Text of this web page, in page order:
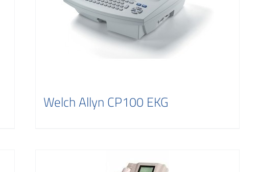
Welch Allyn CP100 EKG